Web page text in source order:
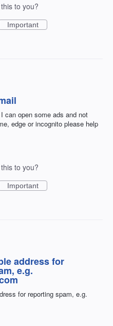
to you?
Important
can open some ads and not
edge or incognito please help
to you?
Important
address for
e.g.
for reporting spam, e.g.